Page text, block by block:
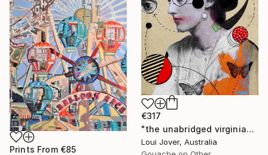
€317
"the unabridged virginia" Collage
Loui Jover, Australia
Prints From €85